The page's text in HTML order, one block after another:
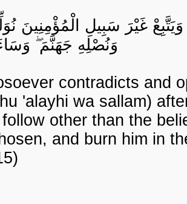
غَيْرَ سَبِيلِ الْمُؤْمِنِينَ
وَنُصْلِهِ جَهَنَّمَ
contradicts and
'alayhi wa sallam)
follow other than the
and burn him in